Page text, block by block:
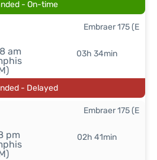
- On-time
am
03h 34min
Embraer 175 (E
- Delayed
pm
02h 41min
Embraer 175 (E